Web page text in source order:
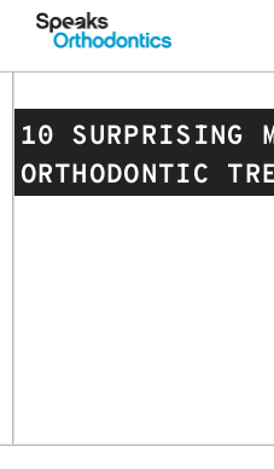
10 SURPRISING
ORTHODONTIC